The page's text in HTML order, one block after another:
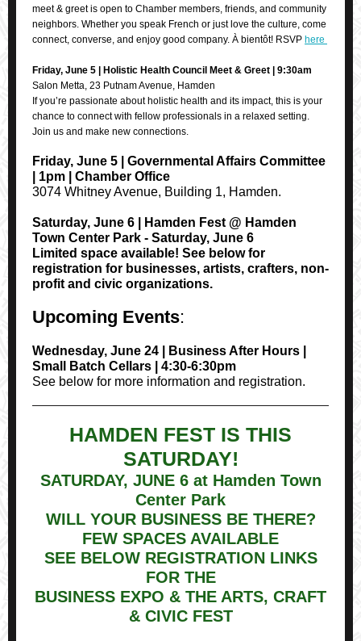
meet & greet is open to Chamber members, friends, and community
neighbors. Whether you speak French or just love the culture, come
connect, converse, and enjoy good company. À bientôt! RSVP here
Friday, June 5 | Holistic Health Council Meet & Greet | 9:30am
Salon Metta, 23 Putnam Avenue, Hamden
If you’re passionate about holistic health and its impact, this is your
chance to connect with fellow professionals in a relaxed setting.
Join us and make new connections.
Friday, June 5 | Governmental Affairs Committee
| 1pm | Chamber Office
3074 Whitney Avenue, Building 1, Hamden.
Saturday, June 6 | Hamden Fest @ Hamden
Town Center Park - Saturday, June 6
Limited space available! See below for
registration for businesses, artists, crafters, non-
profit and civic organizations.
Upcoming Events:
Wednesday, June 24 | Business After Hours |
Small Batch Cellars | 4:30-6:30pm
See below for more information and registration.
HAMDEN FEST IS THIS
SATURDAY!
SATURDAY, JUNE 6 at Hamden Town
Center Park
WILL YOUR BUSINESS BE THERE?
FEW SPACES AVAILABLE
SEE BELOW REGISTRATION LINKS
FOR THE
BUSINESS EXPO & THE ARTS, CRAFT
& CIVIC FEST